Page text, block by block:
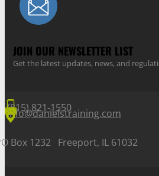
JOIN OUR NEWSLETTER LIST
Get the latest updates, news, and
(815) 821-1550
info@danielstraining.com
Box 1232 Freeport, IL 61032